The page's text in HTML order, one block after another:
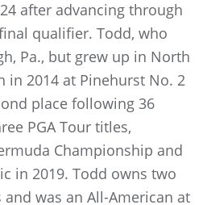
after advancing through
qualifier. Todd, who
Pa., but grew up in North
in 2014 at Pinehurst No. 2
place following 36
PGA Tour titles,
Championship and
in 2019. Todd owns two
was an All-American at